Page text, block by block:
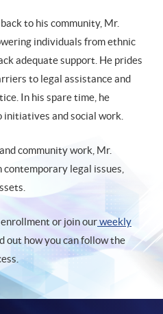
to his community, Mr.
individuals from ethnic
adequate support. He prides
to legal assistance and
In his spare time, he
and social work.
community work, Mr.
legal issues,
or join ourweekly
out how you can follow the